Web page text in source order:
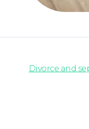
Divorce and